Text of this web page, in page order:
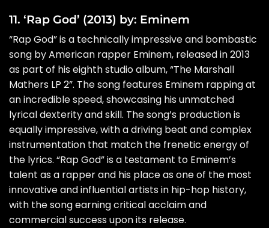
11. ‘Rap God’ (2013) by: Eminem
“Rap God” is a technically impressive and bombastic
song by American rapper Eminem, released in 2013
as part of his eighth studio album, “The Marshall
Mathers LP 2”. The song features Eminem rapping at
an incredible speed, showcasing his unmatched
lyrical dexterity and skill. The song’s production is
equally impressive, with a driving beat and complex
instrumentation that match the frenetic energy of
the lyrics. “Rap God” is a testament to Eminem’s
talent as a rapper and his place as one of the most
innovative and influential artists in hip-hop history,
with the song earning critical acclaim and
commercial success upon its release.